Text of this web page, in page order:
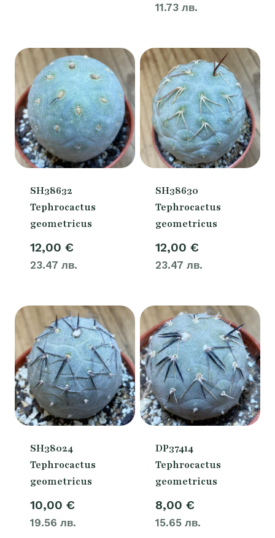
11.73 лв.
SH38632
Tephrocactus
geometricus
12,00 €
23.47 лв.
SH38630
Tephrocactus
geometricus
12,00 €
23.47 лв.
SH38024
Tephrocactus
geometricus
10,00 €
19.56 лв.
DP37414
Tephrocactus
geometricus
8,00 €
15.65 лв.